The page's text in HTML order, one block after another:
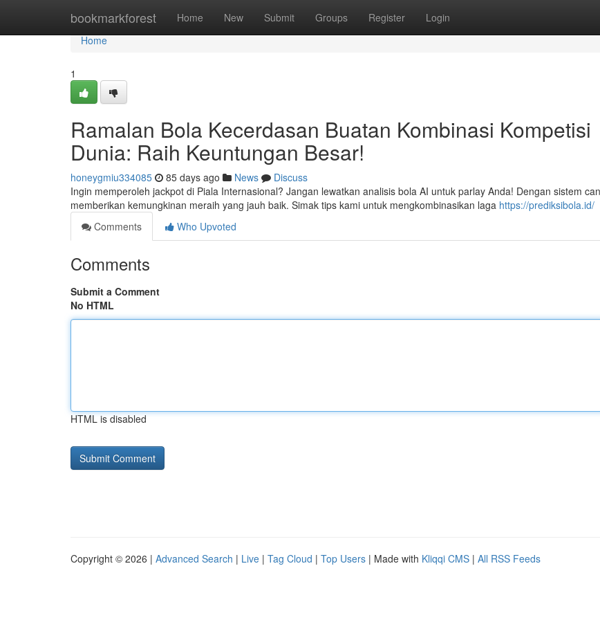
bookmarkforest Home New Submit Groups Register Login
Home
Home
1
Ramalan Bola Kecerdasan Buatan Kombinasi Kompetisi
Dunia: Raih Keuntungan Besar!
honeygmiu334085 85 days ago News
Discuss
Ingin memperoleh jackpot di Piala Internasional? Jangan lewatkan analisis bola AI untuk parlay Anda! Dengan sistem
memberikan kemungkinan meraih yang jauh baik. Simak tips kami untuk mengkombinasikan laga https://prediksibola.id/
Comments
Who Upvoted
Comments
Submit a Comment
No HTML
HTML is disabled
Copyright © 2026 | Advanced Search | Live | Tag Cloud | Top Users | Made with Kliqqi CMS | All RSS Feeds